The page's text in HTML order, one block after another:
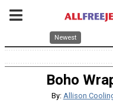
Newest
Boho
By: Allison